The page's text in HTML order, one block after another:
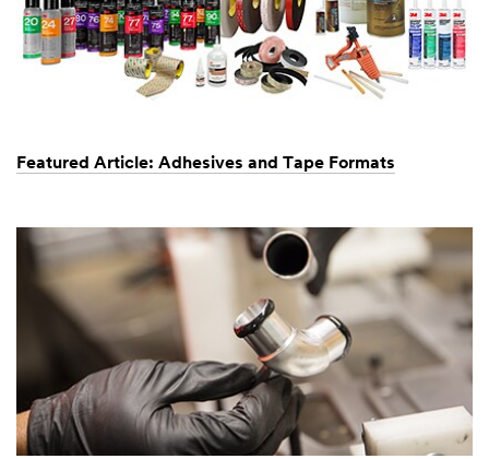
Featured Article: Adhesives and Tape Formats